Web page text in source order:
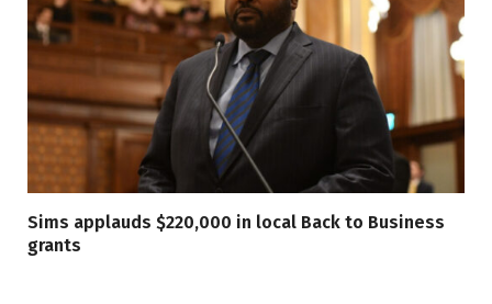
Sims applauds $220,000 in local Back to Business
grants